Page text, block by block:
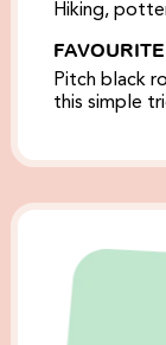
Hiking,
Pitch black
this simple